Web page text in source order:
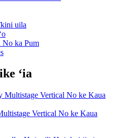
uila
No ka Pum
ʻia
Vertical No ke Kaua